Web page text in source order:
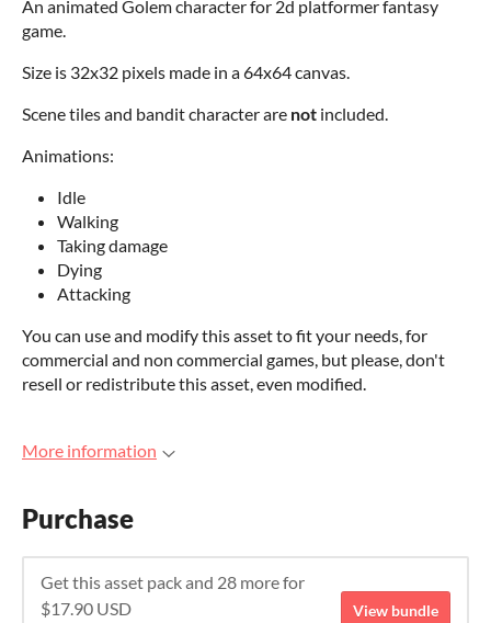
An animated Golem character for 2d platformer fantasy
game.
Size is 32x32 pixels made in a 64x64 canvas.
Scene tiles and bandit character are not included.
Animations:
Idle
Walking
Taking damage
Dying
Attacking
You can use and modify this asset to fit your needs, for
commercial and non commercial games, but please, don't
resell or redistribute this asset, even modified.
More information
Purchase
Get this asset pack and 28 more for
$17.90 USD
View bundle